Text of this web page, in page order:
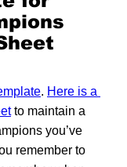
. Here is a
to maintain a
you’ve
remember to